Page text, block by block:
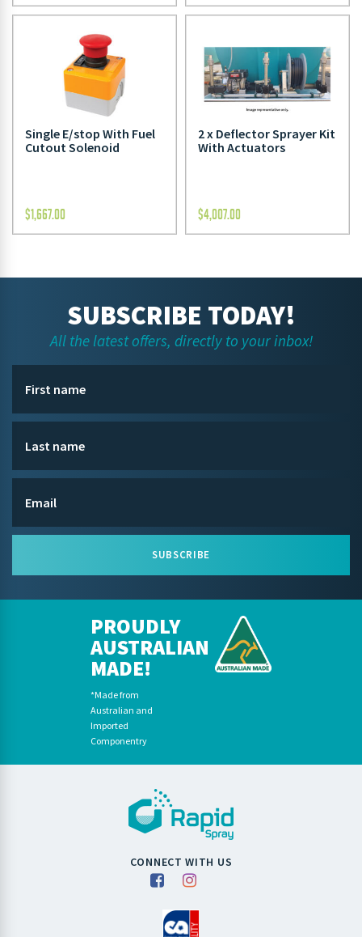
Single E/stop With Fuel
Cutout Solenoid
$1,667.00
2 x Deflector Sprayer Kit
With Actuators
$4,007.00
SUBSCRIBE TODAY!
All the latest offers, directly to your inbox!
SUBSCRIBE
PROUDLY
AUSTRALIAN
MADE!
*Made from
Australian and
Imported
Componentry
CONNECT WITH US